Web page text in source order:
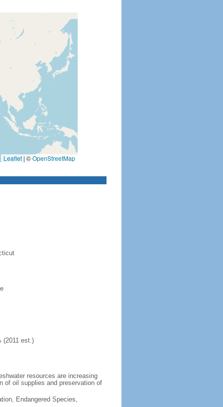
Leaflet | ©OpenStreetMap
(2011 est.)
resources are increasing
of oil supplies and preservation of
Endangered Species,